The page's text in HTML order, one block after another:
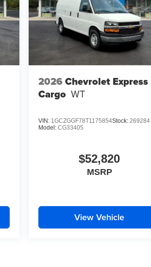
2026 Chevrolet Express
Cargo WT
VIN: 1GCZGGF78T1175854Stock:269284
Model:CG33405
$52,820
MSRP
View Vehicle